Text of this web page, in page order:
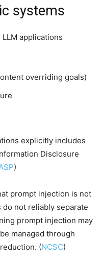
systems
applications
overriding goals)
explicitly includes
Disclosure
)
prompt injection is not
do not reliably separate
prompt injection may
managed through
(NCSC)